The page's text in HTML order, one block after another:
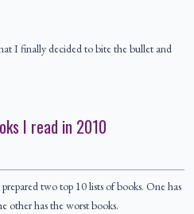
I finally decided to bite the bullet and
I read in 2010
two top 10 lists of books. One has
other has the worst books.